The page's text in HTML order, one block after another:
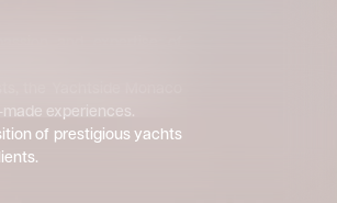
the sea.
experiences.
of prestigious yachts